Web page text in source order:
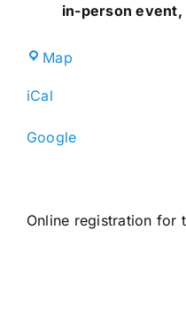
in-person event,
MapBroward
iCal
Google
Online registration for